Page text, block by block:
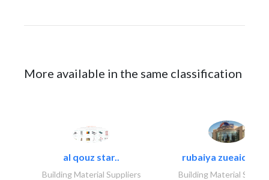
More available in the same classification
al qouz star..
Building Material Suppliers
rubaiya zueaid
Building Material